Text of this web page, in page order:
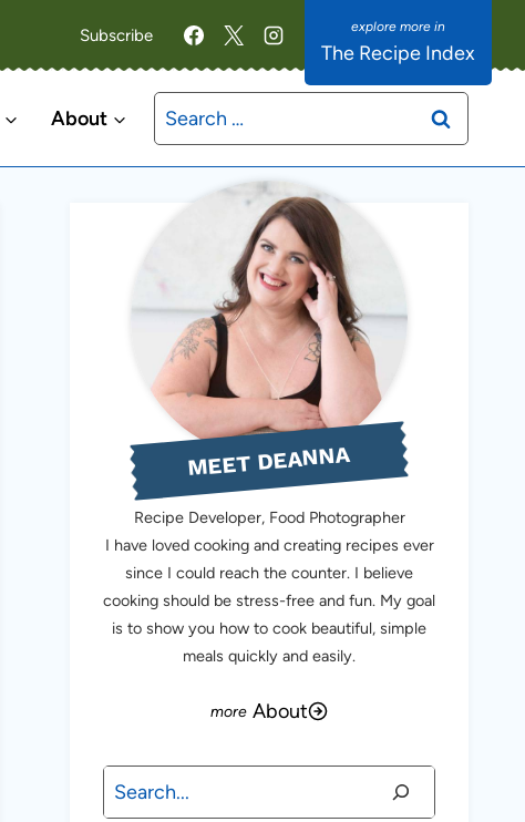
Subscribe
The Recipe Index
About
Search
for:
MEET DEANNA
Recipe Developer, Food Photographer
I have loved cooking and creating recipes ever
since I could reach the counter. I believe
cooking should be stress-free and fun. My goal
is to show you how to cook beautiful, simple
meals quickly and easily.
About
Search